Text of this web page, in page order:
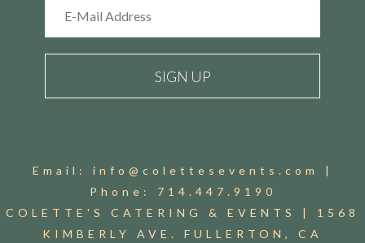
Email: info@colettesevents.com
|
Phone: 714.447.9190
COLETTE'S CATERING & EVENTS | 1568
KIMBERLY AVE. FULLERTON, CA